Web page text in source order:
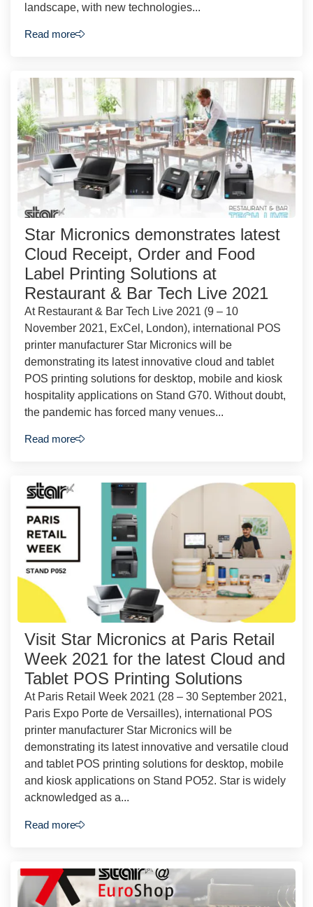
landscape, with new technologies...
Read more
Star Micronics demonstrates latest
Cloud Receipt, Order and Food
Label Printing Solutions at
Restaurant & Bar Tech Live 2021
At Restaurant & Bar Tech Live 2021 (9 – 10
November 2021, ExCel, London), international POS
printer manufacturer Star Micronics will be
demonstrating its latest innovative cloud and tablet
POS printing solutions for desktop, mobile and kiosk
hospitality applications on Stand G70. Without doubt,
the pandemic has forced many venues...
Read more
Visit Star Micronics at Paris Retail
Week 2021 for the latest Cloud and
Tablet POS Printing Solutions
At Paris Retail Week 2021 (28 – 30 September 2021,
Paris Expo Porte de Versailles), international POS
printer manufacturer Star Micronics will be
demonstrating its latest innovative and versatile cloud
and tablet POS printing solutions for desktop, mobile
and kiosk applications on Stand PO52. Star is widely
acknowledged as a...
Read more